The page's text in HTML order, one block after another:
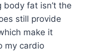
body fat isn’t the
still provide
make it
my cardio